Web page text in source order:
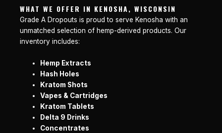
WHAT WE OFFER IN KENOSHA, WISCONSIN
Grade A Dropouts is proud to serve Kenosha with an
unmatched selection of hemp-derived products. Our
inventory includes:
Hemp Extracts
Hash Holes
Kratom Shots
Vapes & Cartridges
Kratom Tablets
Delta 9 Drinks
Concentrates